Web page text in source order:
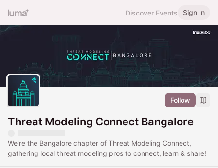
Discover Events Sign In
Follow
Threat Modeling Connect Bangalore
We're the Bangalore chapter of Threat Modeling Connect,
gathering local threat modeling pros to connect, learn & share!